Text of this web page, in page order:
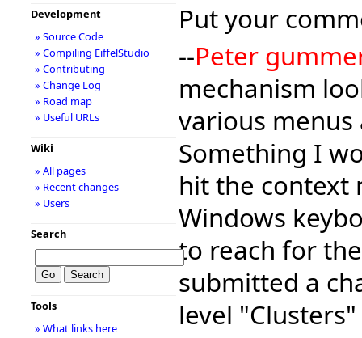
Put your
--Peter
mechanism
various
Something I
hit the context
Windows
to reach for
submitted a
level
Development
» Source Code
» Compiling EiffelStudio
» Contributing
» Change Log
» Road map
» Useful URLs
Wiki
» All pages
» Recent changes
» Users
Search
Tools
» What links here